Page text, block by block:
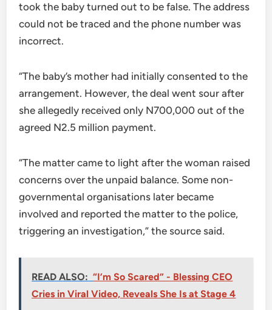
took the baby turned out to be false. The address
could not be traced and the phone number was
incorrect.
“The baby’s mother had initially consented to the
arrangement. However, the deal went sour after
she allegedly received only N700,000 out of the
agreed N2.5 million payment.
“The matter came to light after the woman raised
concerns over the unpaid balance. Some non-
governmental organisations later became
involved and reported the matter to the police,
triggering an investigation,” the source said.
READ ALSO: “I’m So Scared” - Blessing CEO
Cries in Viral Video, Reveals She Is at Stage 4